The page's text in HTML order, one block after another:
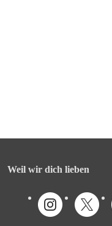
Weil wir dich lieben